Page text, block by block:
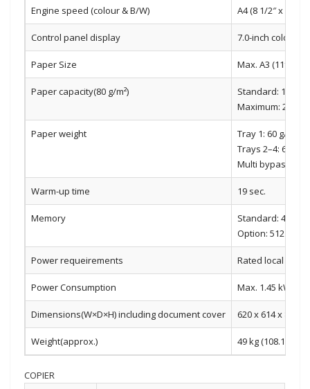
Engine speed (colour & B/W) A4 (8 1/2″ x 11″):
Control panel display 7.0-inch colour
Paper Size Max. A3 (11″ x
Paper capacity(80 g/m²)
Standard: 1,100
Maximum: 2,100
Paper weight
Tray 1: 60 g/m2
Trays 2–4: 60 g/
Multi bypass
Warm-up time 19 sec.
Memory
Standard: 4 GB
Option: 512 GB
Power requeirements Rated local AC
Power Consumption Max. 1.45 kW
Dimensions(W×D×H) including document cover 620 x 614 x 830
Weight(approx.) 49 kg (108.1 lbs)
COPIER